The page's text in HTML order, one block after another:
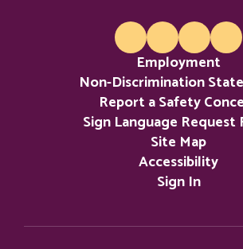
Employment
Non-Discrimination
Report a Safety
Sign Language Request
Site Map
Accessibility
Sign In